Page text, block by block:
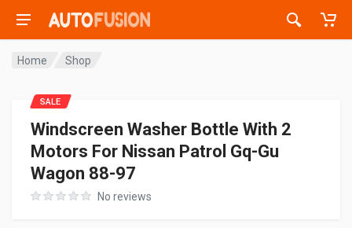
Home Shop
Windscreen Washer Bottle With 2
Motors For Nissan Patrol Gq-Gu
Wagon 88-97
No reviews
SALE